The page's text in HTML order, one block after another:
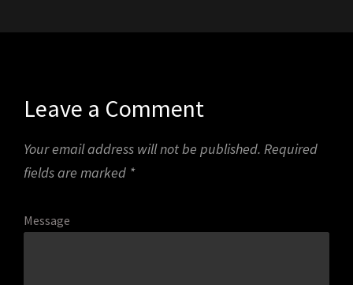
Leave a Comment
Your email address will not be published. Required
fields are marked *
Message